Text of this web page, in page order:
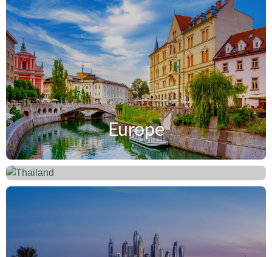
Europe
Thailand